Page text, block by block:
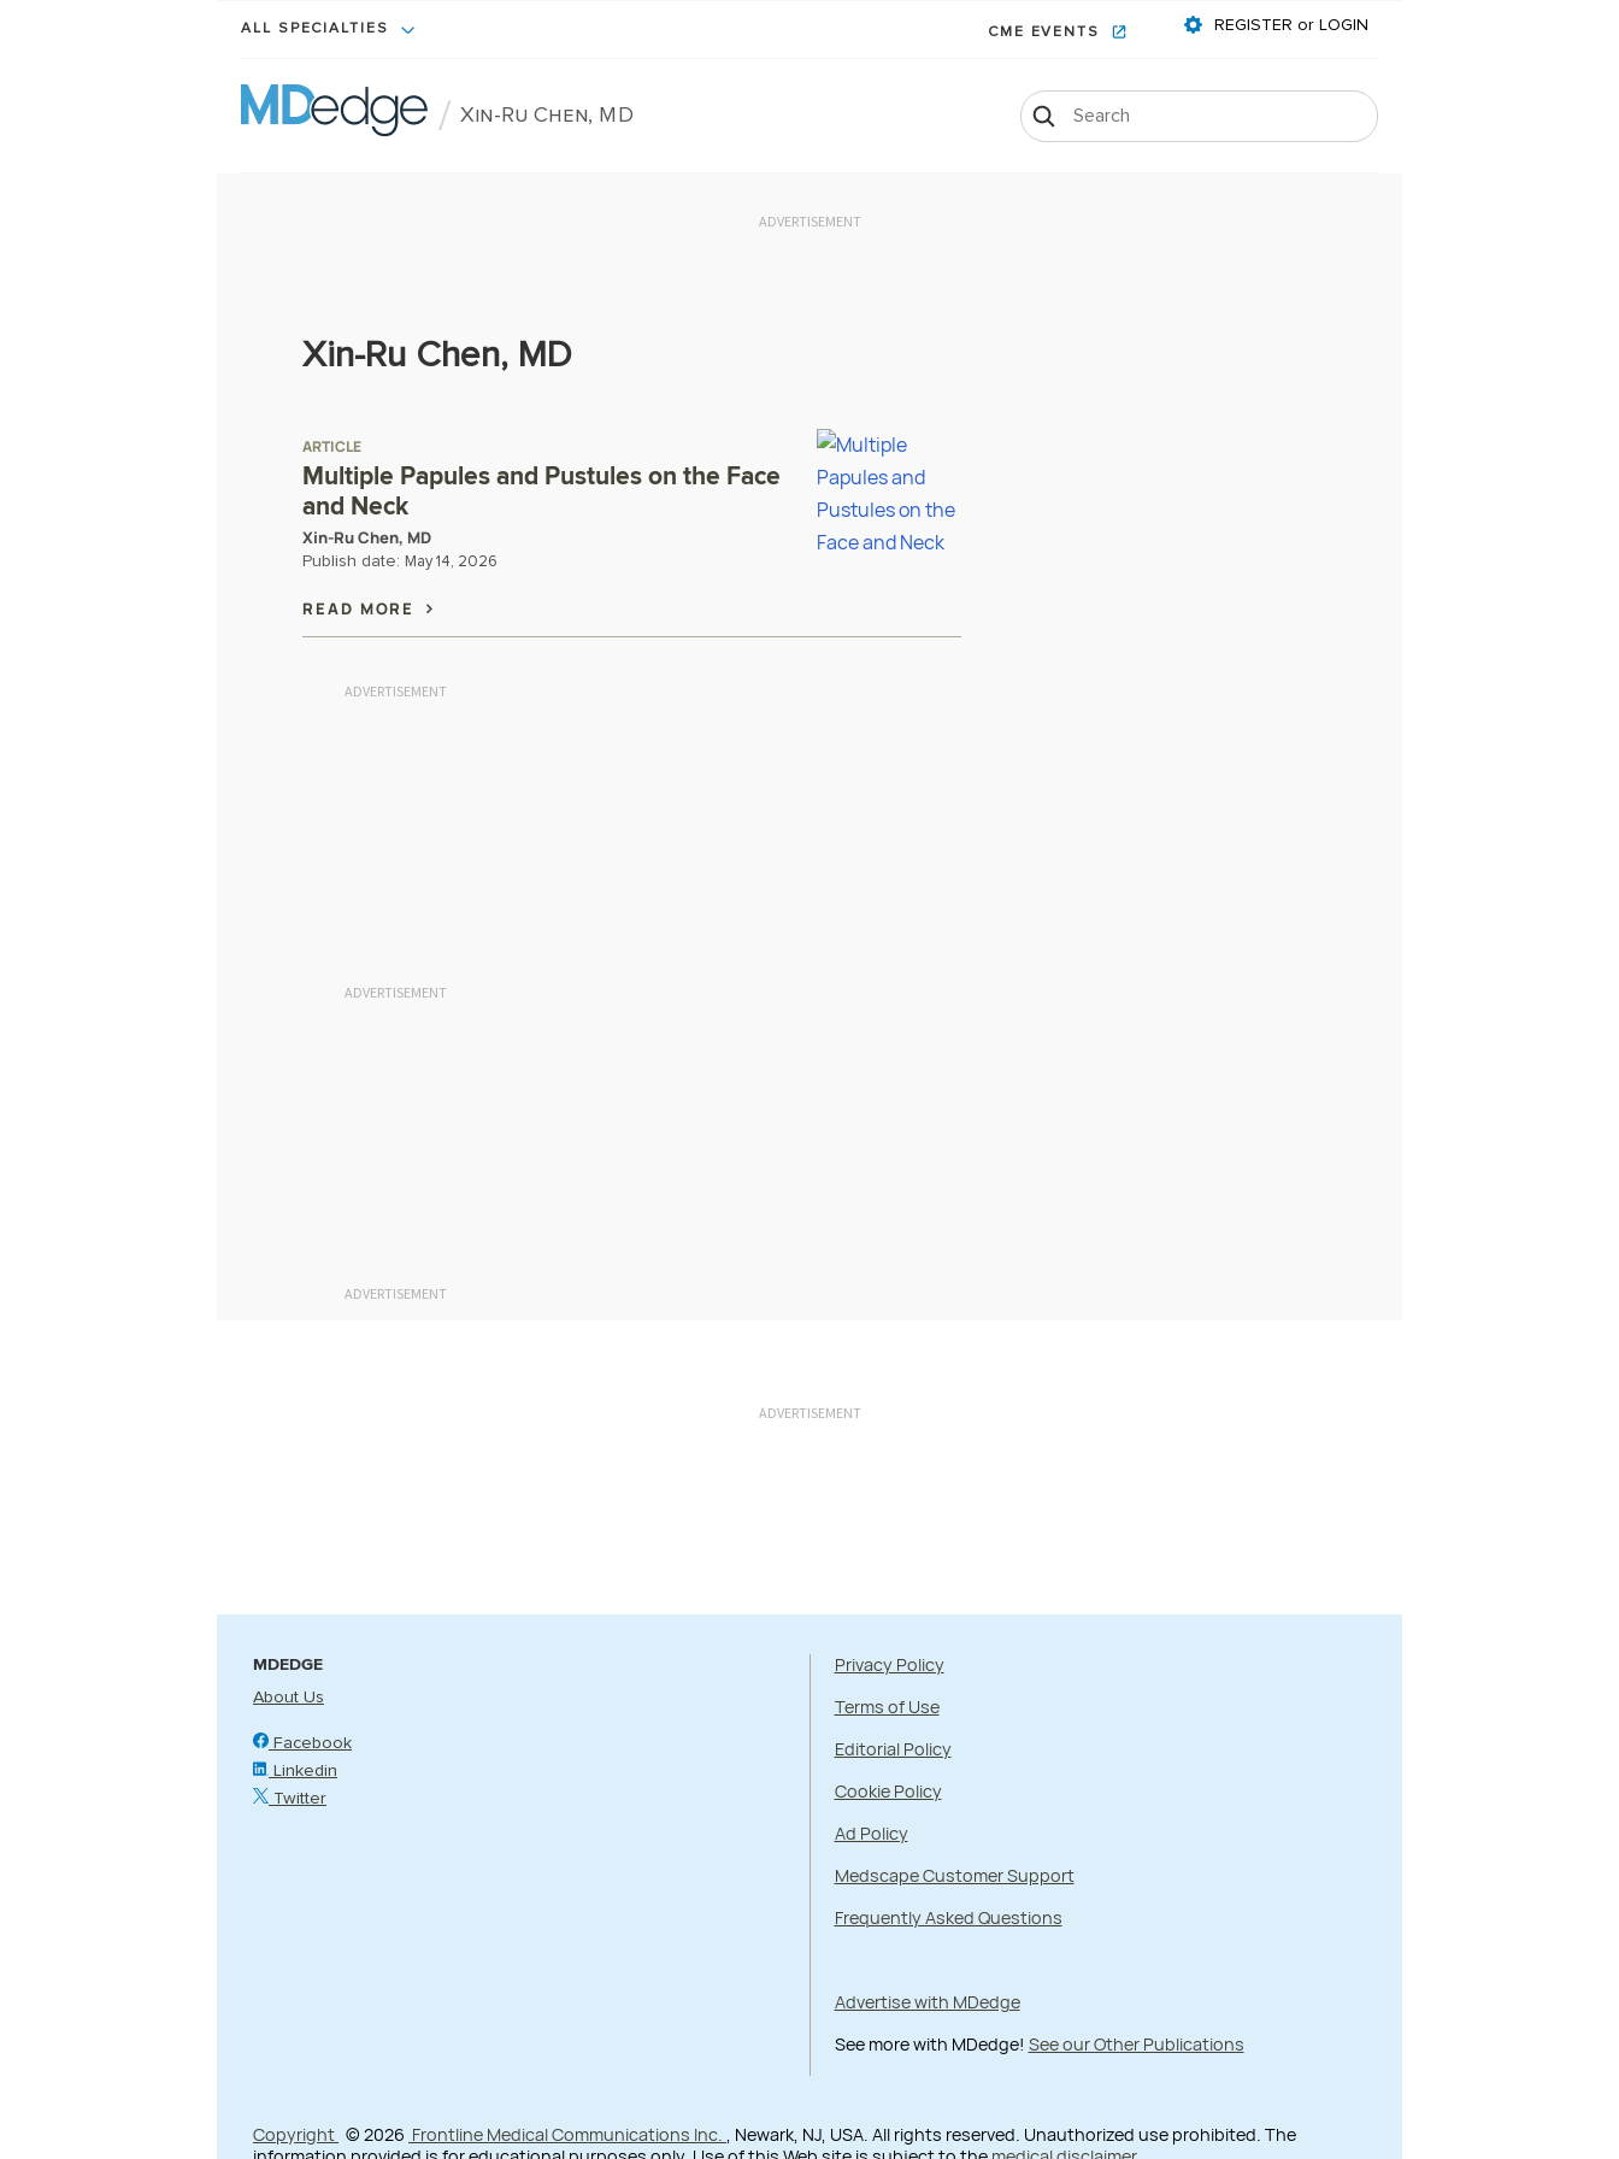
ALL SPECIALTIES CME EVENTS REGISTER or LOGIN
/ Xin-Ru Chen, MD
ADVERTISEMENT
Xin-Ru Chen, MD
ARTICLE
Multiple Papules and Pustules on the Face
and Neck
Xin-Ru Chen, MD
Publish date: May 14, 2026
READ MORE
ADVERTISEMENT
ADVERTISEMENT
ADVERTISEMENT
ADVERTISEMENT
MDEDGE
About Us
Facebook
Linkedin
Twitter
Privacy Policy
Terms of Use
Editorial Policy
Cookie Policy
Ad Policy
Medscape Customer Support
Frequently Asked Questions
Advertise with MDedge
See more with MDedge! See our Other Publications
Copyright © 2026 Frontline Medical Communications Inc.
, Newark, NJ, USA. All rights reserved. Unauthorized use prohibited. The